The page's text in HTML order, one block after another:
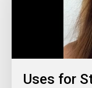
Uses for